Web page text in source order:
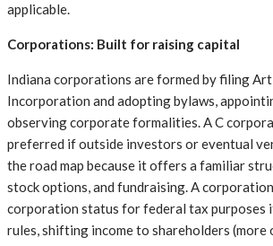
applicable.
Corporations: Built for raising capital
Indiana corporations are formed by filing
Incorporation and adopting bylaws,
observing corporate formalities. A C
preferred if outside investors or eventual
the road map because it offers a familiar
stock options, and fundraising. A
corporation status for federal tax purposes
rules, shifting income to shareholders (more